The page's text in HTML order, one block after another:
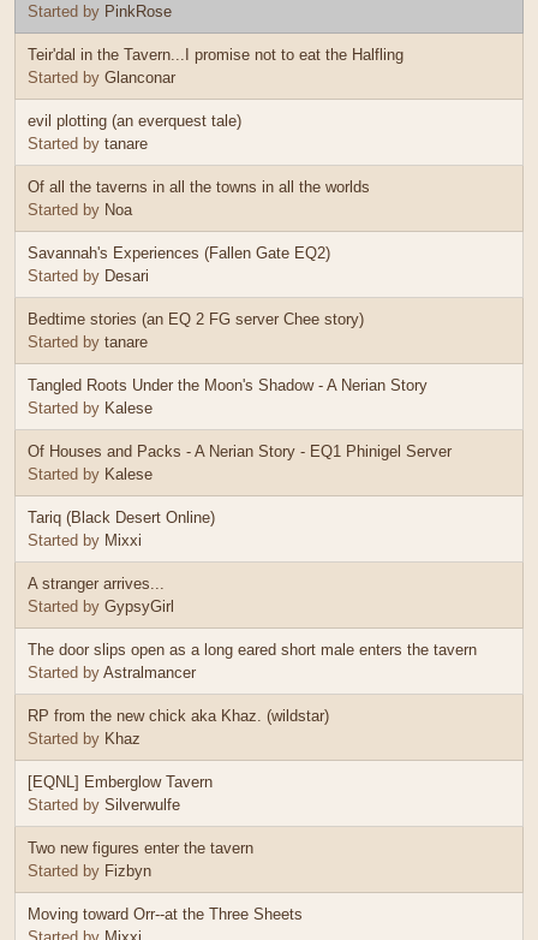
Started by PinkRose
Teir'dal in the Tavern...I promise not to eat the Halfling
Started by Glanconar
evil plotting (an everquest tale)
Started by tanare
Of all the taverns in all the towns in all the worlds
Started by Noa
Savannah's Experiences (Fallen Gate EQ2)
Started by Desari
Bedtime stories (an EQ 2 FG server Chee story)
Started by tanare
Tangled Roots Under the Moon's Shadow - A Nerian Story
Started by Kalese
Of Houses and Packs - A Nerian Story - EQ1 Phinigel Server
Started by Kalese
Tariq (Black Desert Online)
Started by Mixxi
A stranger arrives...
Started by GypsyGirl
The door slips open as a long eared short male enters the tavern
Started by Astralmancer
RP from the new chick aka Khaz. (wildstar)
Started by Khaz
[EQNL] Emberglow Tavern
Started by Silverwulfe
Two new figures enter the tavern
Started by Fizbyn
Moving toward Orr--at the Three Sheets